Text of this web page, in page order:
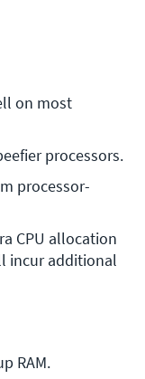
on most
processors.
processor-
CPU allocation
incur additional
RAM.